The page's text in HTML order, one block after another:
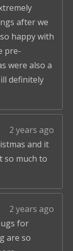
after we
happy with
pre-
were also a
definitely
2 years ago
and it
so much to
2 years ago
for
are so